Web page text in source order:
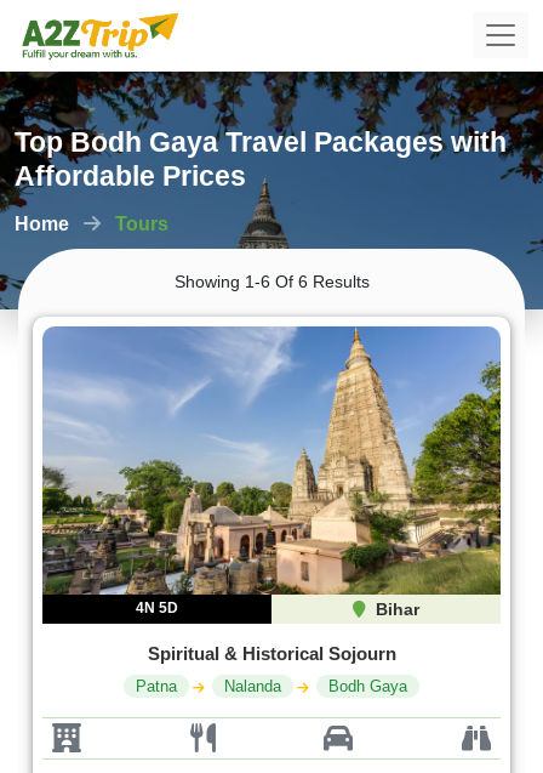
Top Bodh Gaya Travel Packages with
Affordable Prices
Home Tours
Showing 1-6 Of 6 Results
4N 5D Bihar
Spiritual & Historical Sojourn
Patna Nalanda Bodh Gaya